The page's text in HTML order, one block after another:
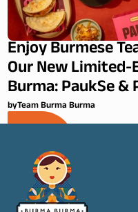
Enjoy Burmese
Our New
Burma: PaukSe &
byTeam Burma Burma